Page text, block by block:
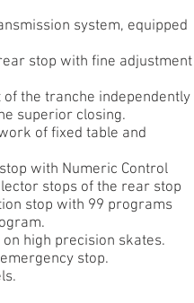
system, equipped
stop with fine adjustment
the tranche independently
superior closing.
of fixed table and
with Numeric Control
stops of the rear stop
stop with 99 programs
high precision skates.
stop.